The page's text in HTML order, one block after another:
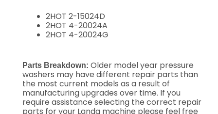
2HOT 2-15024D
2HOT 4-20024A
2HOT 4-20024G
Parts Breakdown: Older model year pressure
washers may have different repair parts than
the most current models as a result of
manufacturing upgrades over time. If you
require assistance selecting the correct repair
parts for your Landa machine please feel free